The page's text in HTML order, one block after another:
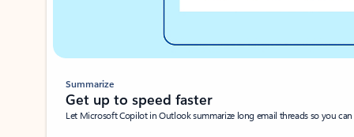
Summarize
Get up to speed faster ​
Let Microsoft Copilot in Outlook summarize long email threads so you